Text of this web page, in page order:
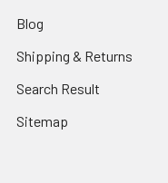
Blog
Shipping & Returns
Search Result
Sitemap